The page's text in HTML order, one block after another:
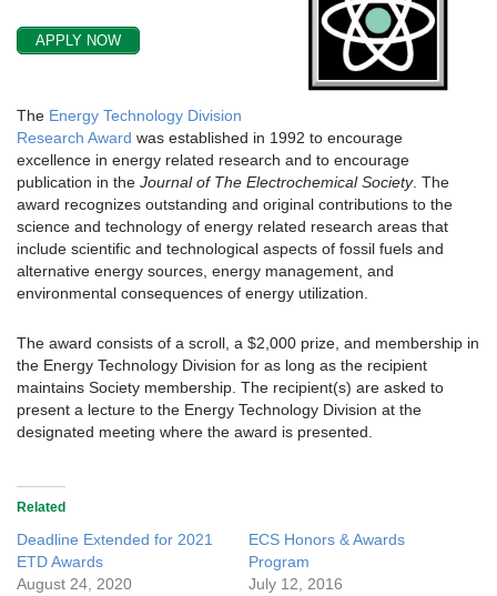
APPLY NOW
The Energy Technology Division
Research Award was established in 1992 to encourage
excellence in energy related research and to encourage
publication in the Journal of The Electrochemical Society. The
award recognizes outstanding and original contributions to the
science and technology of energy related research areas that
include scientific and technological aspects of fossil fuels and
alternative energy sources, energy management, and
environmental consequences of energy utilization.
The award consists of a scroll, a $2,000 prize, and membership in
the Energy Technology Division for as long as the recipient
maintains Society membership. The recipient(s) are asked to
present a lecture to the Energy Technology Division at the
designated meeting where the award is presented.
Related
Deadline Extended for 2021
ETD Awards
August 24, 2020
ECS Honors & Awards
Program
July 12, 2016